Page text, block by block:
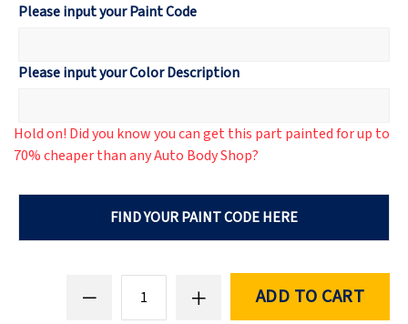
Please input your Paint Code
Please input your Color Description
Hold on! Did you know you can get this part painted for up to
70% cheaper than any Auto Body Shop?
FIND YOUR PAINT CODE HERE
ADD TO CART